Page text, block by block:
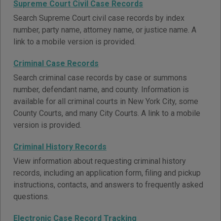
Supreme Court Civil Case Records
Search Supreme Court civil case records by index
number, party name, attorney name, or justice name. A
link to a mobile version is provided.
Criminal Case Records
Search criminal case records by case or summons
number, defendant name, and county. Information is
available for all criminal courts in New York City, some
County Courts, and many City Courts. A link to a mobile
version is provided.
Criminal History Records
View information about requesting criminal history
records, including an application form, filing and pickup
instructions, contacts, and answers to frequently asked
questions.
Electronic Case Record Tracking